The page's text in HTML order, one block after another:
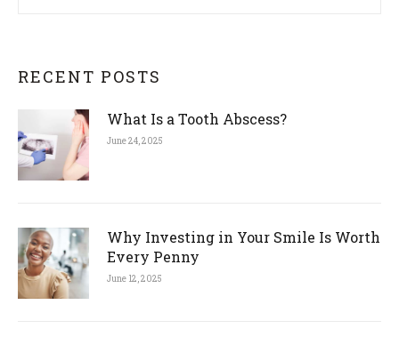
RECENT POSTS
What Is a Tooth Abscess?
June 24, 2025
Why Investing in Your Smile Is Worth
Every Penny
June 12, 2025